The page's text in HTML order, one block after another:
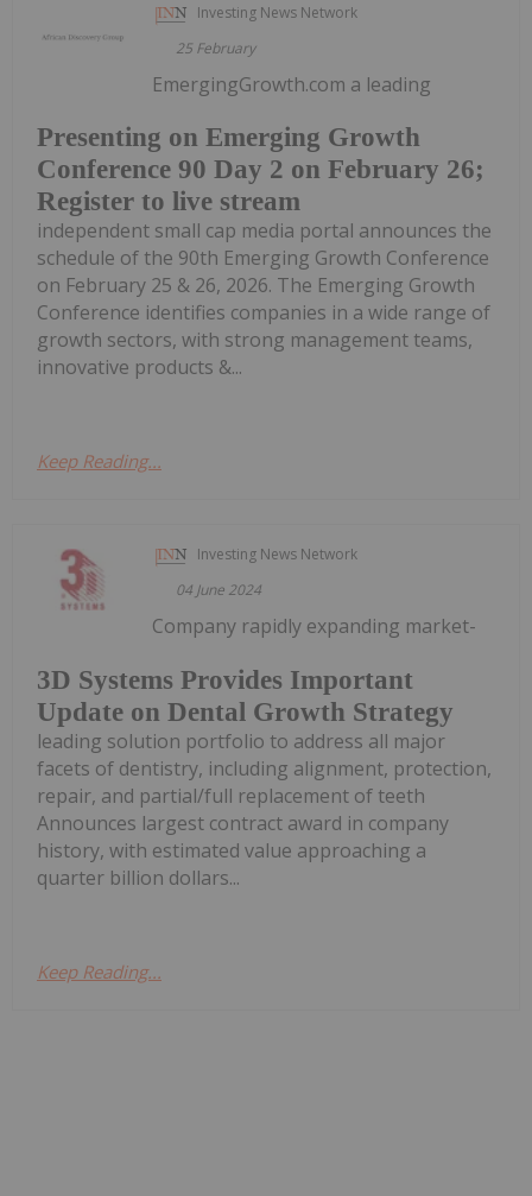
Investing News Network
25 February
Presenting on Emerging Growth
Conference 90 Day 2 on February 26;
Register to live stream
EmergingGrowth.com a leading
independent small cap media portal announces the
schedule of the 90th Emerging Growth Conference
on February 25 & 26, 2026. The Emerging Growth
Conference identifies companies in a wide range of
growth sectors, with strong management teams,
innovative products &...
Keep Reading...
Investing News Network
04 June 2024
3D Systems Provides Important
Update on Dental Growth Strategy
Company rapidly expanding market-
leading solution portfolio to address all major
facets of dentistry, including alignment, protection,
repair, and partial/full replacement of teeth
Announces largest contract award in company
history, with estimated value approaching a
quarter billion dollars...
Keep Reading...